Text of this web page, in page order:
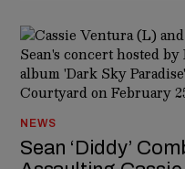
NEWS
Sean ‘Diddy’